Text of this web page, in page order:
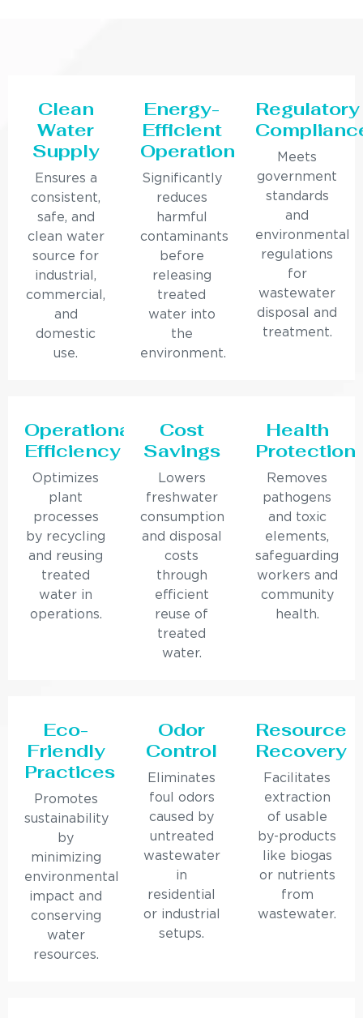
Clean
Water
Supply
Ensures a
consistent,
safe, and
clean water
source for
industrial,
commercial,
and
domestic
use.
Energy-
Efficient
Operation
Significantly
reduces
harmful
contaminants
before
releasing
treated
water into
the
environment.
Regulatory
Meets
government
standards
and
environmental
regulations
for
wastewater
disposal and
treatment.
Operational
Efficiency
Optimizes
plant
processes
by recycling
and reusing
treated
water in
operations.
Cost
Savings
Lowers
freshwater
consumption
and disposal
costs
through
efficient
reuse of
treated
water.
Health
Protection
Removes
pathogens
and toxic
elements,
safeguarding
workers and
community
health.
Eco-
Friendly
Practices
Promotes
sustainability
by
minimizing
environmental
impact and
conserving
water
resources.
Odor
Control
Eliminates
foul odors
caused by
untreated
wastewater
in
residential
or industrial
setups.
Resource
Recovery
Facilitates
extraction
of usable
by-products
like biogas
or nutrients
from
wastewater.